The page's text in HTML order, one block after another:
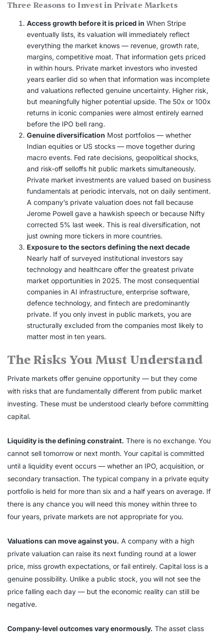
Three Reasons to Invest in Private Markets
Access growth before it is priced in When Stripe
eventually lists, its valuation will immediately reflect
everything the market knows — revenue, growth rate,
margins, competitive moat. That information gets priced
in within hours. Private market investors who invested
years earlier did so when that information was incomplete
and valuations reflected genuine uncertainty. Higher risk,
but meaningfully higher potential upside. The 50x or 100x
returns in iconic companies were almost entirely earned
before the IPO bell rang.
Genuine diversification Most portfolios — whether
Indian equities or US stocks — move together during
macro events. Fed rate decisions, geopolitical shocks,
and risk-off selloffs hit public markets simultaneously.
Private market investments are valued based on business
fundamentals at periodic intervals, not on daily sentiment.
A company’s private valuation does not fall because
Jerome Powell gave a hawkish speech or because Nifty
corrected 5% last week. This is real diversification, not
just owning more tickers in more countries.
Exposure to the sectors defining the next decade
Nearly half of surveyed institutional investors say
technology and healthcare offer the greatest private
market opportunities in 2025. The most consequential
companies in AI infrastructure, enterprise software,
defence technology, and fintech are predominantly
private. If you only invest in public markets, you are
structurally excluded from the companies most likely to
matter most in ten years.
The Risks You Must Understand
Private markets offer genuine opportunity — but they come
with risks that are fundamentally different from public market
investing. These must be understood clearly before committing
capital.
Liquidity is the defining constraint. There is no exchange. You
cannot sell tomorrow or next month. Your capital is committed
until a liquidity event occurs — whether an IPO, acquisition, or
secondary transaction. The typical company in a private equity
portfolio is held for more than six and a half years on average. If
there is any chance you will need this money within three to
four years, private markets are not appropriate for you.
Valuations can move against you. A company with a high
private valuation can raise its next funding round at a lower
price, miss growth expectations, or fail entirely. Capital loss is a
genuine possibility. Unlike a public stock, you will not see the
price falling each day — but the economic reality can still be
negative.
Company-level outcomes vary enormously. The asset class